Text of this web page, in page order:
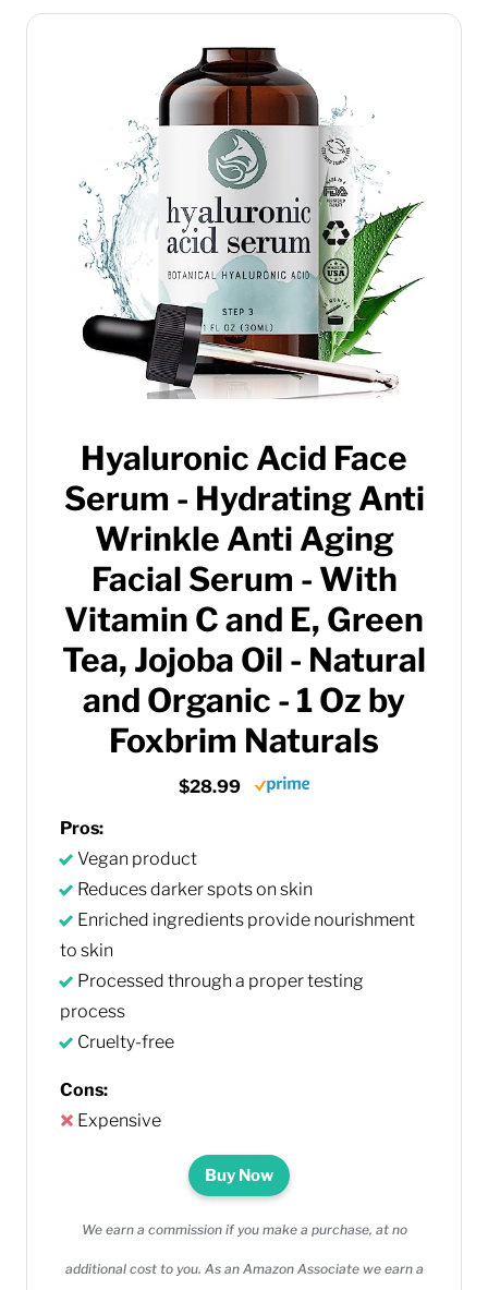
Hyaluronic Acid Face
Serum - Hydrating Anti
Wrinkle Anti Aging
Facial Serum - With
Vitamin C and E, Green
Tea, Jojoba Oil - Natural
and Organic - 1 Oz by
Foxbrim Naturals
$28.99
Pros:
Vegan product
Reduces darker spots on skin
Enriched ingredients provide nourishment
to skin
Processed through a proper testing
process
Cruelty-free
Cons:
Expensive
Buy Now
We earn a commission if you make a purchase, at no
additional cost to you. As an Amazon Associate we earn a